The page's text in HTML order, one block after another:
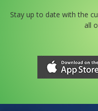
Stay up to date with the
all